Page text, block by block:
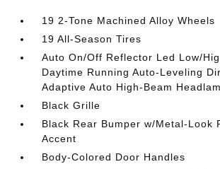
19 2-Tone Machined Alloy Wheels
19 All-Season Tires
Auto On/Off Reflector Led Low/
Daytime Running Auto-Leveling
Adaptive Auto High-Beam
Black Grille
Black Rear Bumper w/Metal-Look
Accent
Body-Colored Door Handles